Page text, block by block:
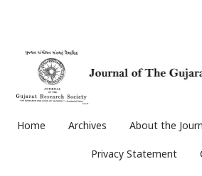
Home Archives About the
Privacy Statement